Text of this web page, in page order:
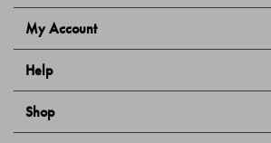
My Account
Help
Shop